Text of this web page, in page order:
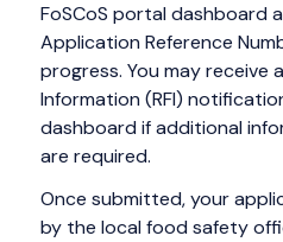
FoSCoS portal dashboard
Application Reference
progress. You may receive
Information (RFI)
dashboard if additional
are required.
Once submitted, your
by the local food safety